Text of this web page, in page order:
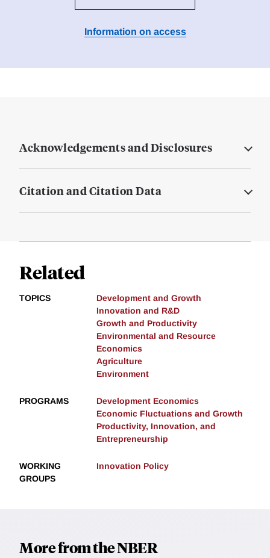
Information on access
Acknowledgements and Disclosures
Citation and Citation Data
Related
TOPICS
Development and Growth
Innovation and R&D
Growth and Productivity
Environmental and Resource
Economics
Agriculture
Environment
PROGRAMS
Development Economics
Economic Fluctuations and Growth
Productivity, Innovation, and
Entrepreneurship
WORKING
GROUPS
Innovation Policy
More from the NBER